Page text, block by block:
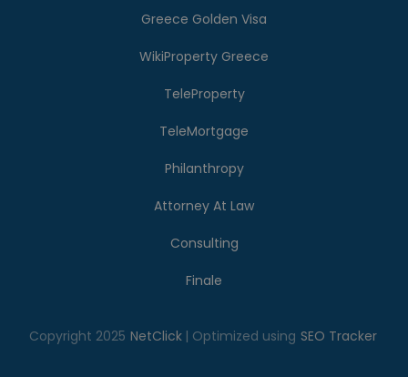
Greece Golden Visa
WikiProperty Greece
TeleProperty
TeleMortgage
Philanthropy
Attorney At Law
Consulting
Finale
Copyright 2025 NetClick | Optimized using SEO Tracker